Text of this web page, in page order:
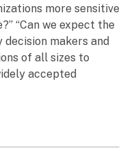
more sensitive
“Can we expect the
makers and
of all sizes to
accepted